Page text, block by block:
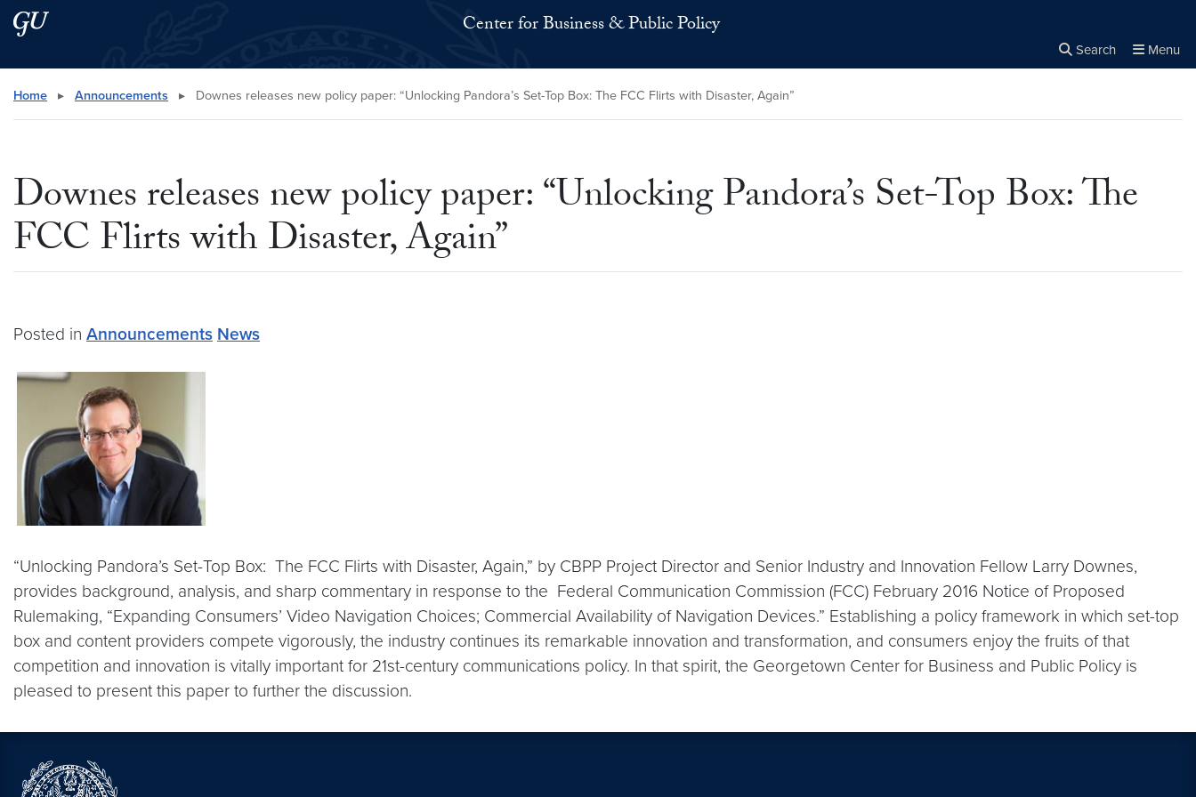
Skip to main content
Skip to main site menu Center for Business & Public Policy
Search Menu
Search this site
Home ▸ Announcements ▸ Downes releases new policy paper: “Unlocking Pandora’s Set-Top Box: The FCC Flirts with Disaster, Again”
Downes releases new policy paper: “Unlocking Pandora’s Set-Top Box: The
FCC Flirts with Disaster, Again”
Posted in Announcements News
“Unlocking Pandora’s Set-Top Box: The FCC Flirts with Disaster, Again,” by CBPP Project Director and Senior Industry and Innovation Fellow Larry Downes,
provides background, analysis, and sharp commentary in response to the Federal Communication Commission (FCC) February 2016 Notice of Proposed
Rulemaking, “Expanding Consumers’ Video Navigation Choices; Commercial Availability of Navigation Devices.” Establishing a policy framework in which set-top
box and content providers compete vigorously, the industry continues its remarkable innovation and transformation, and consumers enjoy the fruits of that
competition and innovation is vitally important for 21st-century communications policy. In that spirit, the Georgetown Center for Business and Public Policy is
pleased to present this paper to further the discussion.